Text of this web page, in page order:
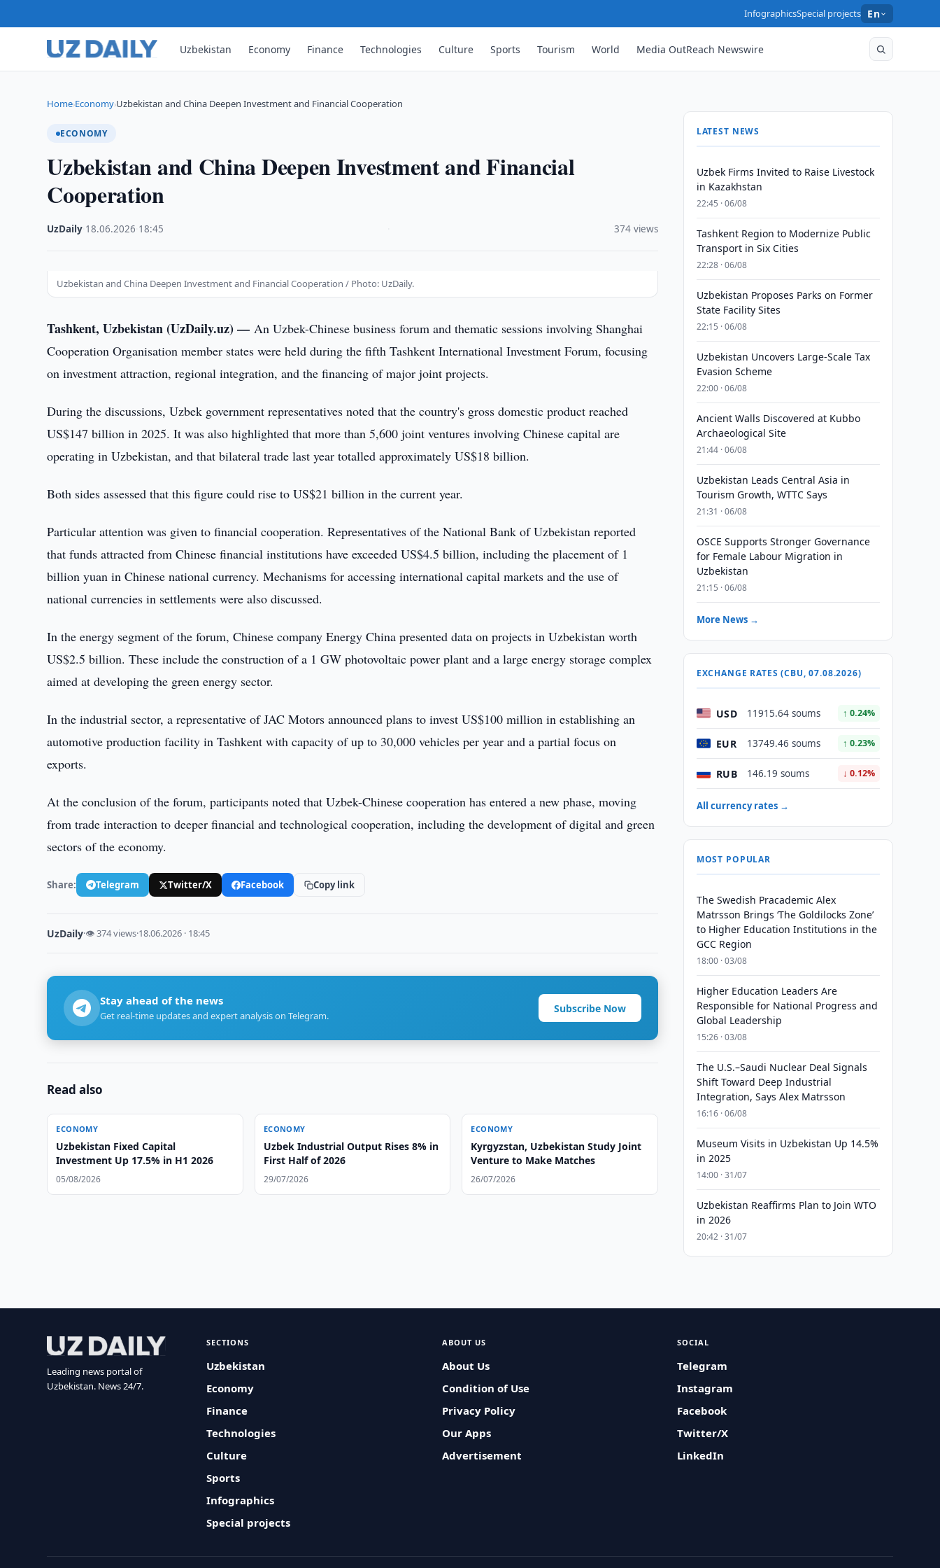
InfographicsSpecial projects En
Uzbekistan Economy Finance Technologies Culture Sports Tourism World Media OutReach Newswire
Home›Economy›Uzbekistan and China Deepen Investment and Financial Cooperation
ECONOMY
Uzbekistan and China Deepen Investment and Financial
Cooperation
UzDaily 18.06.2026 18:45 374 views
Uzbekistan and China Deepen Investment and Financial Cooperation / Photo: UzDaily.
Tashkent, Uzbekistan (UzDaily.uz) —An Uzbek-Chinese business forum and thematic sessions involving Shanghai
Cooperation Organisation member states were held during the fifth Tashkent International Investment Forum, focusing
on investment attraction, regional integration, and the financing of major joint projects.
During the discussions, Uzbek government representatives noted that the country's gross domestic product reached
US$147 billion in 2025. It was also highlighted that more than 5,600 joint ventures involving Chinese capital are
operating in Uzbekistan, and that bilateral trade last year totalled approximately US$18 billion.
Both sides assessed that this figure could rise to US$21 billion in the current year.
Particular attention was given to financial cooperation. Representatives of the National Bank of Uzbekistan reported
that funds attracted from Chinese financial institutions have exceeded US$4.5 billion, including the placement of 1
billion yuan in Chinese national currency. Mechanisms for accessing international capital markets and the use of
national currencies in settlements were also discussed.
In the energy segment of the forum, Chinese company Energy China presented data on projects in Uzbekistan worth
US$2.5 billion. These include the construction of a 1 GW photovoltaic power plant and a large energy storage complex
aimed at developing the green energy sector.
In the industrial sector, a representative of JAC Motors announced plans to invest US$100 million in establishing an
automotive production facility in Tashkent with capacity of up to 30,000 vehicles per year and a partial focus on
exports.
At the conclusion of the forum, participants noted that Uzbek-Chinese cooperation has entered a new phase, moving
from trade interaction to deeper financial and technological cooperation, including the development of digital and green
sectors of the economy.
Share: Telegram Twitter/X Facebook Copy link
UzDaily·👁 374 views·18.06.2026 · 18:45
Stay ahead of the news
Get real-time updates and expert analysis on Telegram.
Subscribe Now
Read also
ECONOMY
Uzbekistan Fixed Capital
Investment Up 17.5% in H1 2026
05/08/2026
ECONOMY
Uzbek Industrial Output Rises 8% in
First Half of 2026
29/07/2026
ECONOMY
Kyrgyzstan, Uzbekistan Study Joint
Venture to Make Matches
26/07/2026
LATEST NEWS
Uzbek Firms Invited to Raise Livestock
in Kazakhstan
22:45 · 06/08
Tashkent Region to Modernize Public
Transport in Six Cities
22:28 · 06/08
Uzbekistan Proposes Parks on Former
State Facility Sites
22:15 · 06/08
Uzbekistan Uncovers Large-Scale Tax
Evasion Scheme
22:00 · 06/08
Ancient Walls Discovered at Kubbo
Archaeological Site
21:44 · 06/08
Uzbekistan Leads Central Asia in
Tourism Growth, WTTC Says
21:31 · 06/08
OSCE Supports Stronger Governance
for Female Labour Migration in
Uzbekistan
21:15 · 06/08
More News →
EXCHANGE RATES (CBU, 07.08.2026)
USD 11915.64 soums ↑ 0.24%
EUR 13749.46 soums ↑ 0.23%
RUB 146.19 soums ↓ 0.12%
All currency rates →
MOST POPULAR
The Swedish Pracademic Alex
Matrsson Brings ‘The Goldilocks Zone’
to Higher Education Institutions in the
GCC Region
18:00 · 03/08
Higher Education Leaders Are
Responsible for National Progress and
Global Leadership
15:26 · 03/08
The U.S.–Saudi Nuclear Deal Signals
Shift Toward Deep Industrial
Integration, Says Alex Matrsson
16:16 · 06/08
Museum Visits in Uzbekistan Up 14.5%
in 2025
14:00 · 31/07
Uzbekistan Reaffirms Plan to Join WTO
in 2026
20:42 · 31/07
Leading news portal of
Uzbekistan. News 24/7.
SECTIONS
Uzbekistan
Economy
Finance
Technologies
Culture
Sports
Infographics
Special projects
ABOUT US
About Us
Condition of Use
Privacy Policy
Our Apps
Advertisement
SOCIAL
Telegram
Instagram
Facebook
Twitter/X
LinkedIn